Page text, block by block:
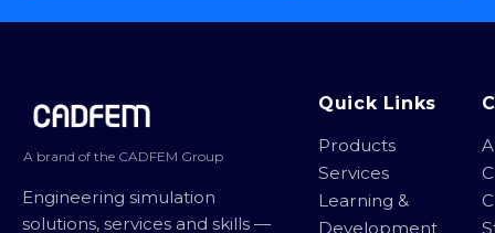
Site footer
A brand of the CADFEM Group
Engineering simulation
solutions, services and skills —
Quick Links
Products
Services
Learning &
Development